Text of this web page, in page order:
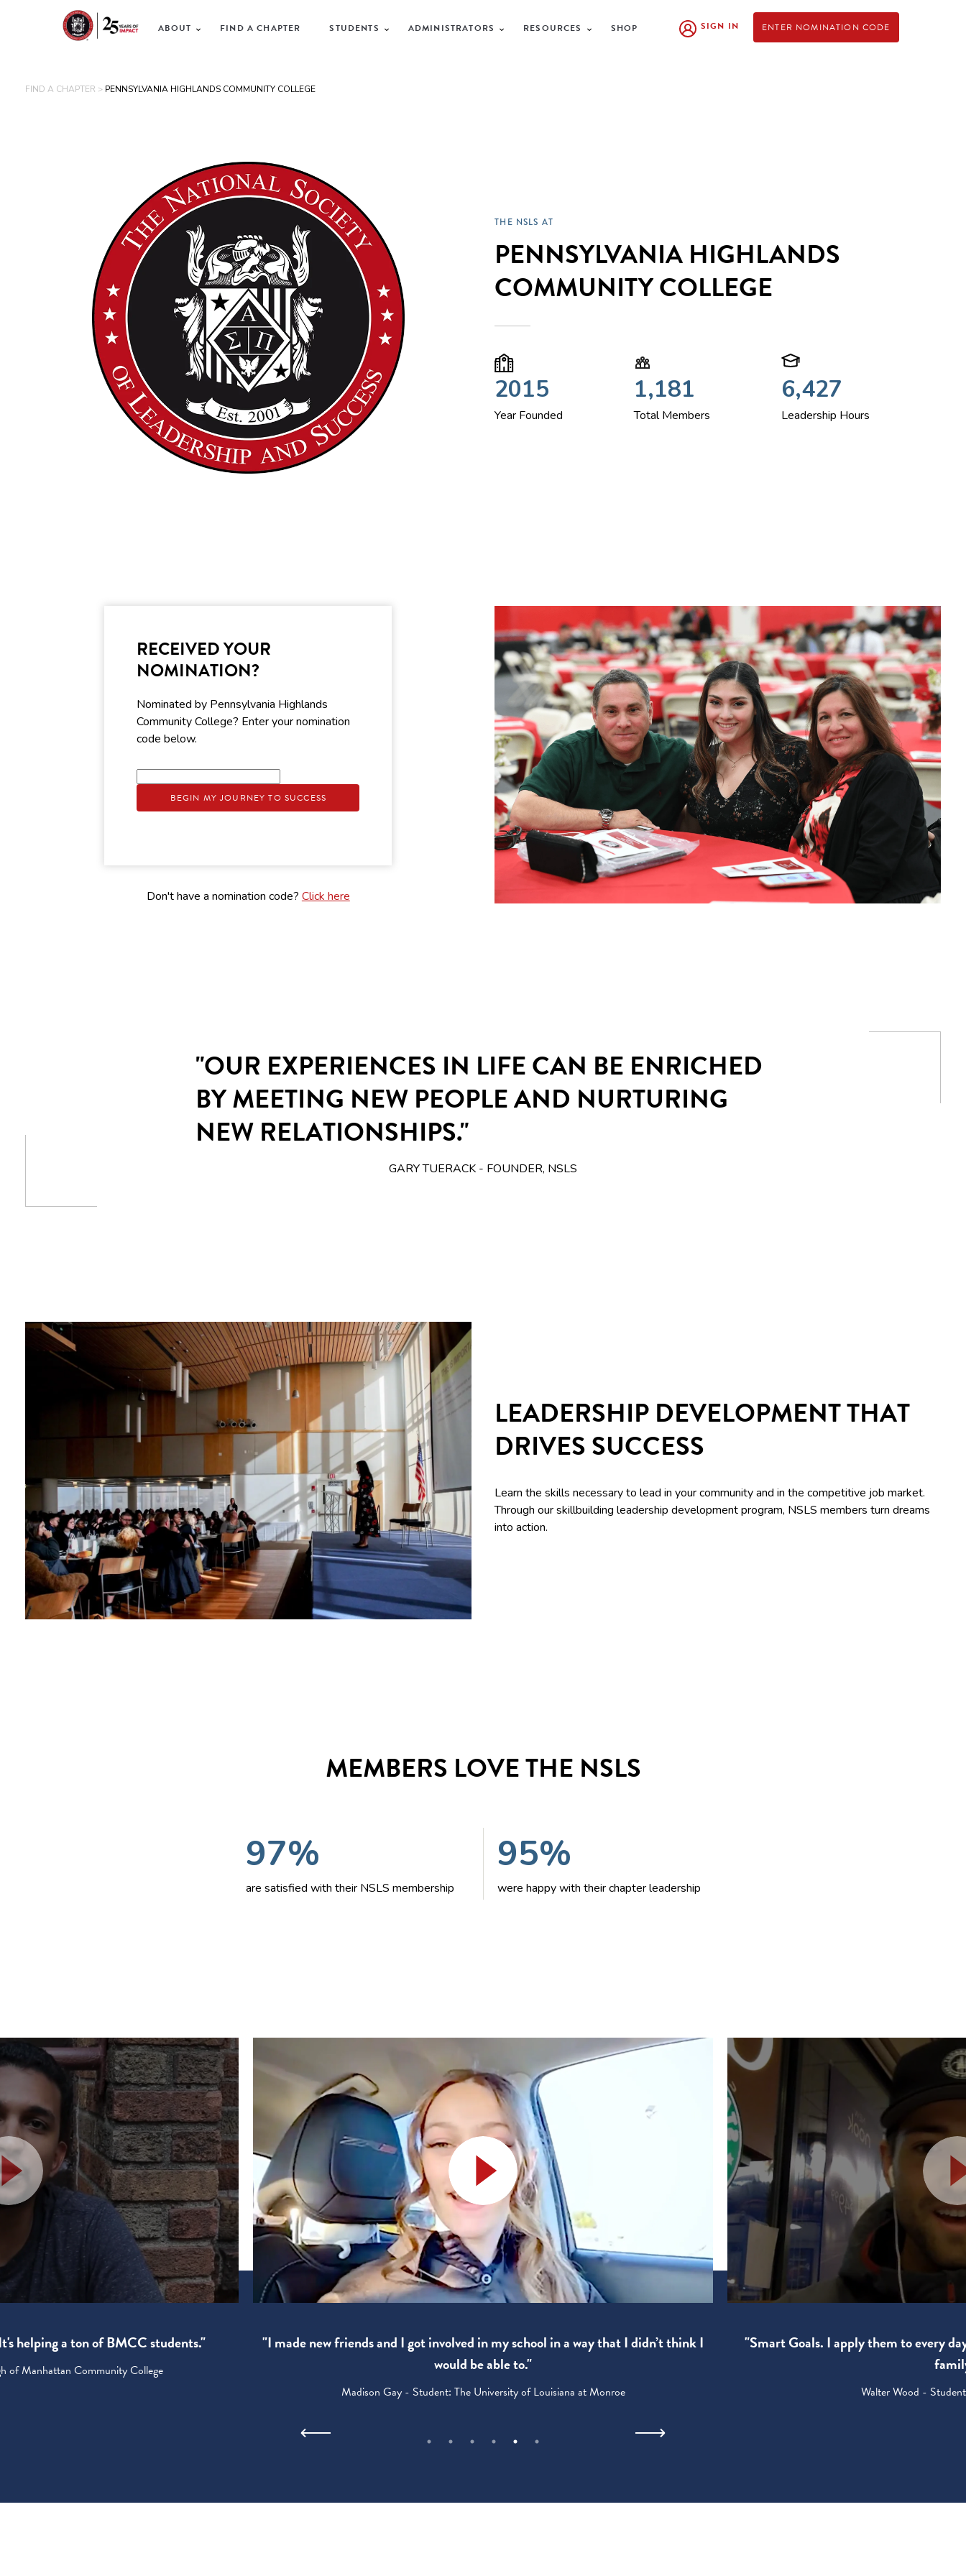
ABOUT FIND A CHAPTER STUDENTS ADMINISTRATORS RESOURCES SHOP SIGN IN ENTER NOMINATION CODE
FIND A CHAPTER > PENNSYLVANIA HIGHLANDS COMMUNITY COLLEGE
THE NSLS AT
PENNSYLVANIA HIGHLANDS
COMMUNITY COLLEGE
2015
Year Founded
1,181
Total Members
6,427
Leadership Hours
RECEIVED YOUR
NOMINATION?
Nominated by Pennsylvania Highlands
Community College? Enter your nomination
code below.
BEGIN MY JOURNEY TO SUCCESS
Don't have a nomination code? Click here
"OUR EXPERIENCES IN LIFE CAN BE ENRICHED
BY MEETING NEW PEOPLE AND NURTURING
NEW RELATIONSHIPS."
GARY TUERACK - FOUNDER, NSLS
LEADERSHIP DEVELOPMENT THAT
DRIVES SUCCESS
Learn the skills necessary to lead in your community and in the competitive job market.
Through our skillbuilding leadership development program, NSLS members turn dreams
into action.
MEMBERS LOVE THE NSLS
97%
are satisfied with their NSLS membership
95%
were happy with their chapter leadership
helping a ton of BMCC students."
of Manhattan Community College
"I made new friends and I got involved in my school in a way that I didn’t think I
would be able to."
Madison Gay - Student: The University of Louisiana at Monroe
"Smart Goals. I apply them to every
Walter Wood -